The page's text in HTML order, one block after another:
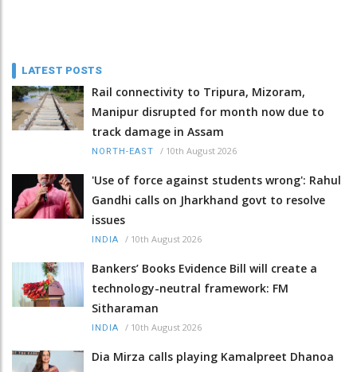
LATEST POSTS
Rail connectivity to Tripura, Mizoram,
Manipur disrupted for month now due to
track damage in Assam
NORTH-EAST / 10th August 2026
'Use of force against students wrong': Rahul
Gandhi calls on Jharkhand govt to resolve
issues
INDIA / 10th August 2026
Bankers’ Books Evidence Bill will create a
technology-neutral framework: FM
Sitharaman
INDIA / 10th August 2026
Dia Mirza calls playing Kamalpreet Dhanoa